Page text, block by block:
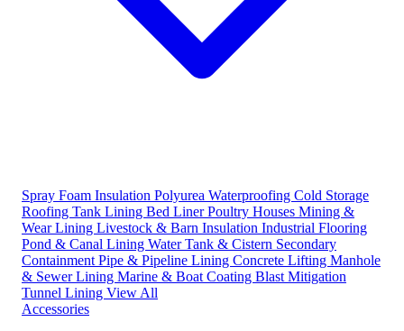
Spray Foam Insulation Polyurea Waterproofing Cold Storage
Roofing Tank Lining Bed LinerPoultry Houses Mining &
Wear Lining Livestock & Barn Insulation Industrial Flooring
Pond & Canal Lining Water Tank & Cistern Secondary
Containment Pipe & Pipeline Lining Concrete Lifting Manhole
& Sewer Lining Marine & Boat Coating Blast Mitigation
Tunnel Lining View All
Accessories